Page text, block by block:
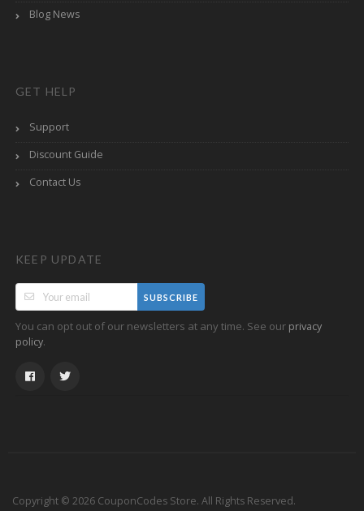
Blog News
GET HELP
Support
Discount Guide
Contact Us
KEEP UPDATE
SUBSCRIBE
You can opt out of our newsletters at any time. See our privacy
policy.
Copyright © 2026 CouponCodes Store. All Rights Reserved.